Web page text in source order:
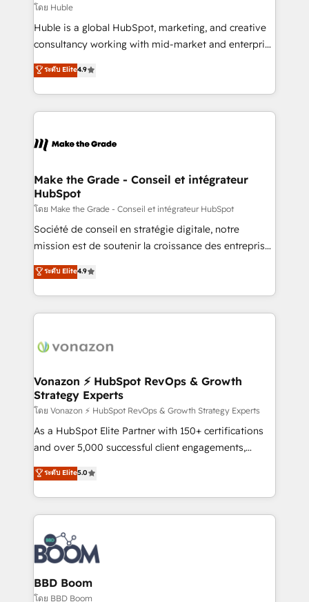
Set up, audit, and organize your HubSpot portal •
Get your sales team fully using HubSpot • Track
pipeline and revenue across the entire buyer journey
growth • Create content and videos that attract
buyers • Use AI to scale smarter Our coaching-led
lasts. So if you're ready to become the most trusted
voice in your market, let’s talk.
โดย Huble
Huble is a global HubSpot, marketing, and creative
consultancy working with mid-market and enterprise
businesses. We go beyond implementation, shaping
the strategy, processes, and teams that turn
HubSpot into a genuine growth engine. Named
HubSpot's Global Partner of the Year in 2024,
worldwide, and with over 15 years in the ecosystem,
One company, one operating model, delivering
across offices and consulting teams in the UK, USA,
Canada, Germany, France, Belgium, Singapore, and
South Africa. Certified compliant with ISO/IEC
27001:2022 and ISO 9001:2015 across all seven
ระดับ Elite4.9
Make the Grade - Conseil et intégrateur
HubSpot
โดย Make the Grade - Conseil et intégrateur HubSpot
Société de conseil en stratégie digitale, notre
mission est de soutenir la croissance des entreprises
B2B à travers l’acquisition de nouveaux clients,
l'intégration CRM et le développement des revenus
auprès de vos comptes existants. En France et à
l'international, nous travaillons avec des ETI
delà d’une simple transformation digitale et des
➤ L’intégration de CRM et de méthodologie RevOps
pour aligner les équipes marketing, commerciales et
support client (data migration, synchronisation API,
audit et maintenance) ➤ La création de sites internet
de conversion qui transforment les visiteurs en
stratégies d'acquisition marketing (SEO, SEA,
inbound, automatisation marketing, ABM, IA,
experts conseil - 150 certifications HubSpot
cumulées
ระดับ Elite4.9
Vonazon ⚡ HubSpot RevOps & Growth
Strategy Experts
โดย Vonazon ⚡ HubSpot RevOps & Growth Strategy Experts
As a HubSpot Elite Partner with 150+ certifications
and over 5,000 successful client engagements,
Vonazon turns marketing complexity into
measurable, scalable growth. From onboarding to
enterprise-grade campaigns, our in-house team
builds scalable strategies that drive long-term
revenue. ⚙️ HubSpot Integration & Optimization •
Seamless CRM, CMS, and automation setup •
Complex platform migrations and data cleanups •
Custom APIs and third-party integrations 📈 End-to-
End Revenue Acceleration • Lifecycle marketing and
ระดับ Elite5.0
BBD Boom
โดย BBD Boom